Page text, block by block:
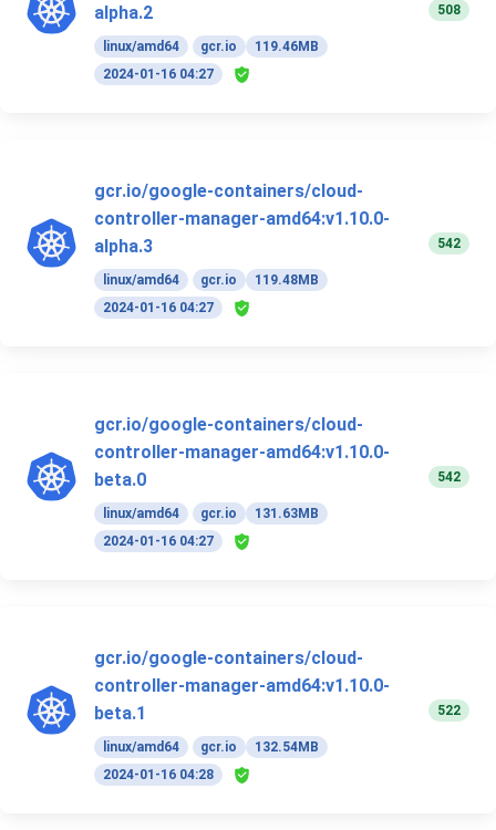
alpha.2
linux/amd64 gcr.io
119.46MB
2024-01-16 04:27
508
gcr.io/google-containers/cloud-
controller-manager-amd64:v1.10.0-
alpha.3
linux/amd64 gcr.io
119.48MB
2024-01-16 04:27
542
gcr.io/google-containers/cloud-
controller-manager-amd64:v1.10.0-
beta.0
linux/amd64 gcr.io
131.63MB
2024-01-16 04:27
542
gcr.io/google-containers/cloud-
controller-manager-amd64:v1.10.0-
beta.1
linux/amd64 gcr.io
132.54MB
2024-01-16 04:28
522